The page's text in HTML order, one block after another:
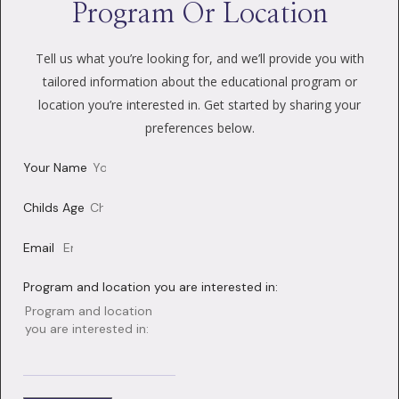
Program Or Location
Tell us what you’re looking for, and we’ll provide you with
tailored information about the educational program or
location you’re interested in. Get started by sharing your
preferences below.
Your Name
Childs Age
Email
Program and location you are interested in: